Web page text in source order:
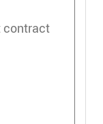
contract